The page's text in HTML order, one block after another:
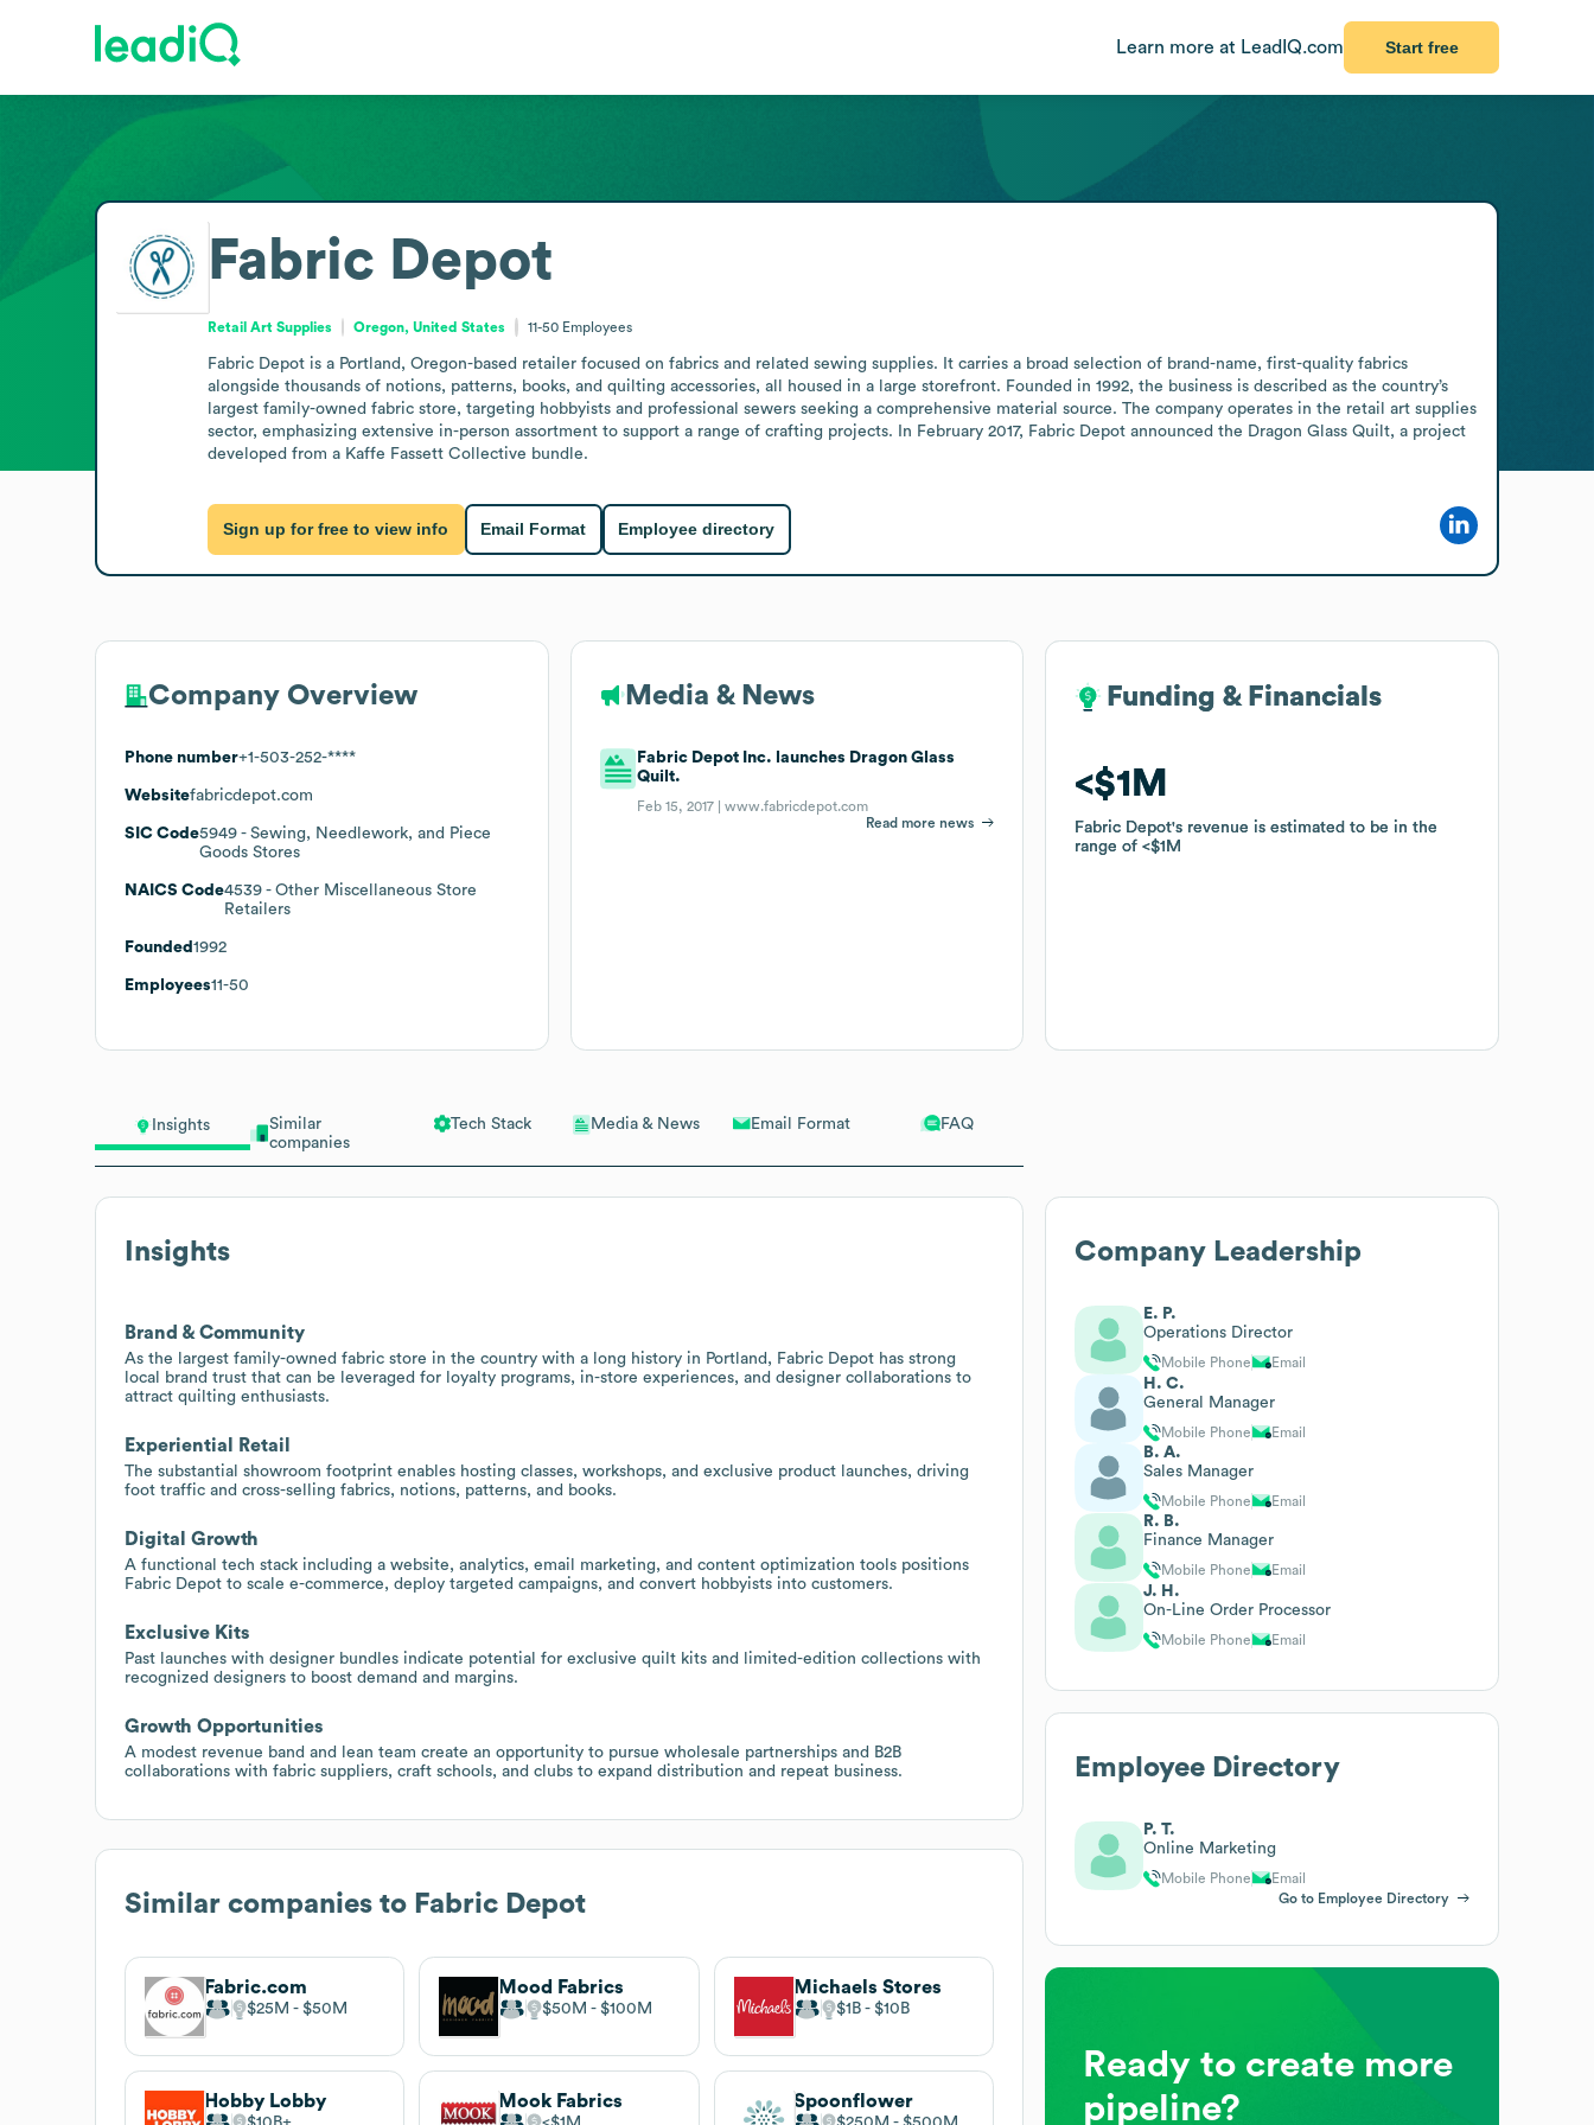
Learn more at LeadIQ.com Start free
Insights
Similar
companies
Tech Stack Media & News Email Format FAQ
Insights
Brand & Community
As the largest family-owned fabric store in the country with a long history in Portland, Fabric Depot has strong
local brand trust that can be leveraged for loyalty programs, in-store experiences, and designer collaborations to
attract quilting enthusiasts.
Experiential Retail
The substantial showroom footprint enables hosting classes, workshops, and exclusive product launches, driving
foot traffic and cross-selling fabrics, notions, patterns, and books.
Digital Growth
A functional tech stack including a website, analytics, email marketing, and content optimization tools positions
Fabric Depot to scale e-commerce, deploy targeted campaigns, and convert hobbyists into customers.
Exclusive Kits
Past launches with designer bundles indicate potential for exclusive quilt kits and limited-edition collections with
recognized designers to boost demand and margins.
Growth Opportunities
A modest revenue band and lean team create an opportunity to pursue wholesale partnerships and B2B
collaborations with fabric suppliers, craft schools, and clubs to expand distribution and repeat business.
Similar companies to Fabric Depot
Fabric.com
$25M $50M
Mood Fabrics
$50M $100M
Michaels Stores
$1B $10B
Hobby Lobby Mook Fabrics Spoonflower
Fabric Depot
Retail Art Supplies Oregon, United States 11-50 Employees
Fabric Depot is a Portland, Oregon-based retailer focused on fabrics and related sewing supplies. It carries a broad selection of brand-name, first-quality fabrics
alongside thousands of notions, patterns, books, and quilting accessories, all housed in a large storefront. Founded in 1992, the business is described as the country’s
largest family-owned fabric store, targeting hobbyists and professional sewers seeking a comprehensive material source. The company operates in the retail art supplies
sector, emphasizing extensive in-person assortment to support a range of crafting projects. In February 2017, Fabric Depot announced the Dragon Glass Quilt, a project
developed from a Kaffe Fassett Collective bundle.
Sign up for free to view info Email Format Employee directory
Company Overview
Phone number+1-503-252-****
Websitefabricdepot.com
SIC Code5949 - Sewing, Needlework, and Piece
Goods Stores
NAICS Code4539 - Other Miscellaneous Store
Retailers
Founded 1992
Employees11-50
Media & News
Fabric Depot Inc. launches Dragon Glass
Quilt.
Feb 15, 2017 |www.fabricdepot.com
Read more news
Funding & Financials
$1M
Fabric Depot's revenue is estimated to be in the
range of $1M
Funding & Financials
$1M
Fabric Depot's revenue is estimated to be in the
range of $1M
Company Leadership
E. P.
Operations Director
Mobile Phone Email
H. C.
General Manager
Mobile Phone Email
B. A.
Sales Manager
Mobile Phone Email
R. B.
Finance Manager
Mobile Phone Email
J. H.
On-Line Order Processor
Mobile Phone Email
Employee Directory
P. T.
Online Marketing
Mobile Phone
Email
Go to Employee Directory
Ready to create more
pipeline?